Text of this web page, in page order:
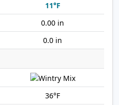
11°F
0.00 in
0.0 in
36°F